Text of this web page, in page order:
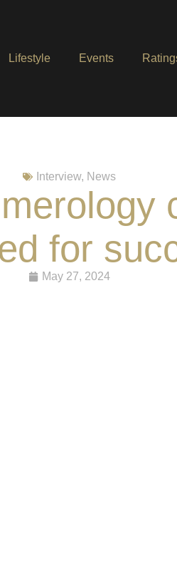
Lifestyle Events
Interview, News
for
May 27, 2024